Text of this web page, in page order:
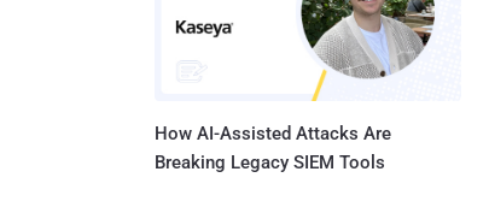
How AI-Assisted Attacks Are
Breaking Legacy SIEM Tools